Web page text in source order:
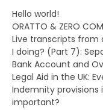
Hello world!
ORATTO & ZERO
Live transcripts from
I doing? (Part 7):
Bank Account and
Legal Aid in the UK:
Indemnity
important?